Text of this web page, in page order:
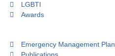
LGBTI
Awards
Emergency Management Plan